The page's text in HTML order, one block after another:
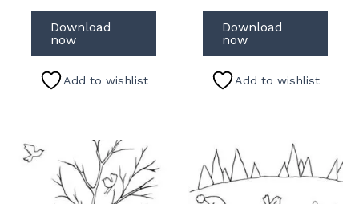
Download
now
Add to wishlist
Download
now
Add to wishlist